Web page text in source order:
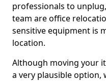
professionals to
team are office
sensitive equipment is
location.
Although moving your
a very plausible option,